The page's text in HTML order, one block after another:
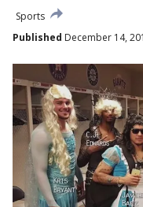
Sports
Published December 14,